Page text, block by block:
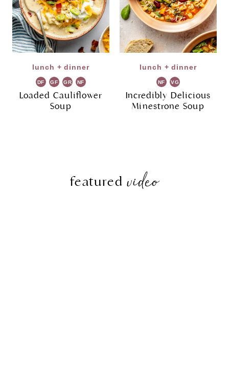
lunch + dinner
DF GF GR NF
Loaded Cauliflower
Soup
lunch + dinner
NF VG
Incredibly Delicious
Minestrone Soup
featuredvideo